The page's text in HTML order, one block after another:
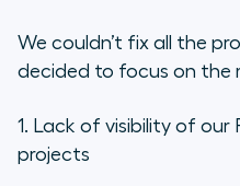
We couldn’t fix all the
decided to focus on the
1. Lack of visibility of our
projects